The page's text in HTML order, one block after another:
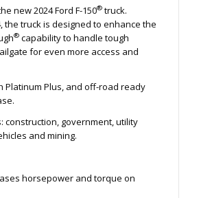
new 2024 Ford F-150® truck.
the truck is designed to enhance the
® capability to handle tough
for even more access and
Platinum Plus, and off-road ready
construction, government, utility
and mining.
horsepower and torque on